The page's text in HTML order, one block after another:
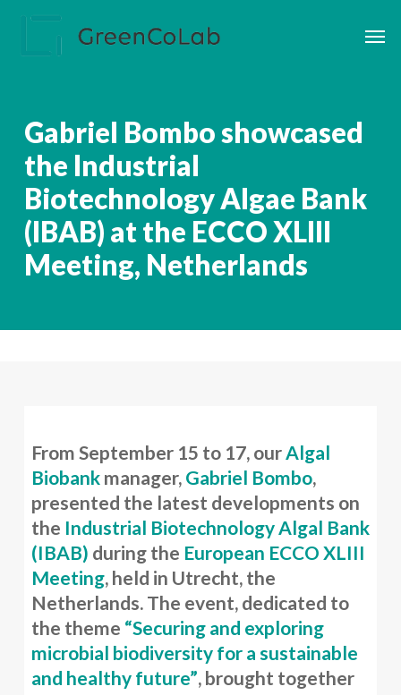
main
Gabriel Bombo showcased
the Industrial
Biotechnology Algae Bank
(IBAB) at the ECCO XLIII
Meeting, Netherlands
From September 15 to 17, our Algal
Biobank manager, Gabriel Bombo,
presented the latest developments on
the Industrial Biotechnology Algal Bank
(IBAB) during the European ECCO XLIII
Meeting, held in Utrecht, the
Netherlands. The event, dedicated to
the theme “Securing and exploring
microbial biodiversity for a sustainable
and healthy future”, brought together